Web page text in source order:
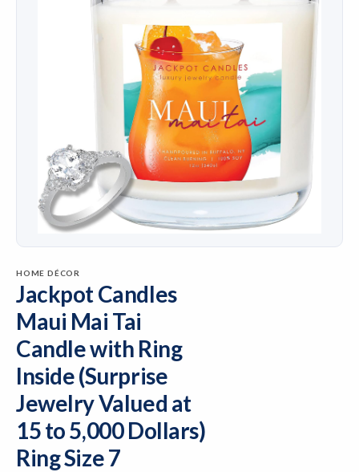
HOME DÉCOR
Jackpot Candles
Maui Mai Tai
Candle with Ring
Inside (Surprise
Jewelry Valued at
15 to 5,000 Dollars)
Ring Size 7